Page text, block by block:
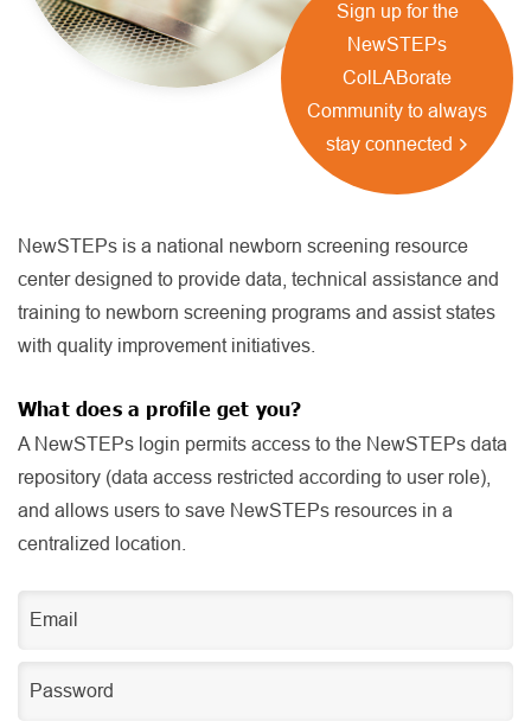
Sign up for the
NewSTEPs
ColLABorate
Community to always
stay connected
NewSTEPs is a national newborn screening resource
center designed to provide data, technical assistance and
training to newborn screening programs and assist states
with quality improvement initiatives.
What does a profile get you?
A NewSTEPs login permits access to the NewSTEPs data
repository (data access restricted according to user role),
and allows users to save NewSTEPs resources in a
centralized location.